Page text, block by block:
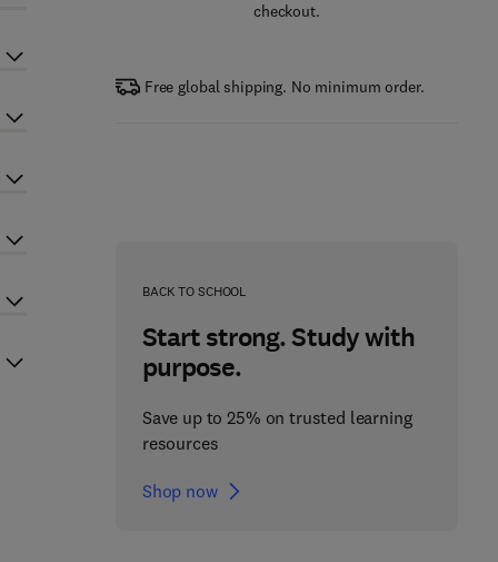
checkout.
Free global shipping. No minimum order.
BACK TO SCHOOL
Start strong. Study with
purpose.
Save up to 25% on trusted learning
resources
Shop now